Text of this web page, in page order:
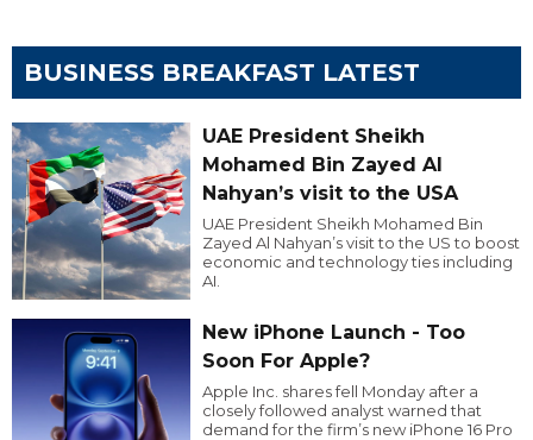
BUSINESS BREAKFAST LATEST
UAE President Sheikh
Mohamed Bin Zayed Al
Nahyan’s visit to the USA
UAE President Sheikh Mohamed Bin
Zayed Al Nahyan’s visit to the US to boost
economic and technology ties including
AI.
New iPhone Launch - Too
Soon For Apple?
Apple Inc. shares fell Monday after a
closely followed analyst warned that
demand for the firm’s new iPhone 16 Pro